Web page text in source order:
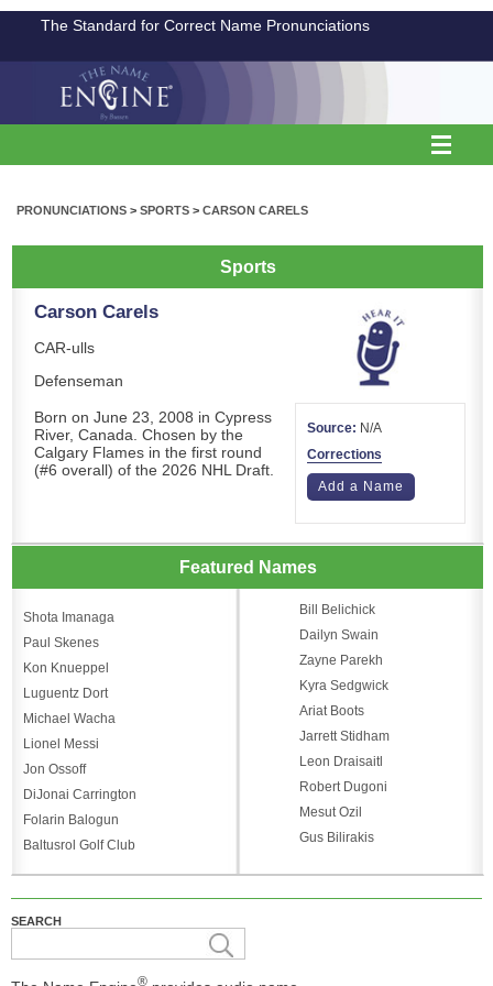
The Standard for Correct Name Pronunciations
PRONUNCIATIONS > SPORTS > CARSON CARELS
Sports
Carson Carels
CAR-ulls
Defenseman
Born on June 23, 2008 in Cypress
River, Canada. Chosen by the
Calgary Flames in the first round
(#6 overall) of the 2026 NHL Draft.
Source: N/A
Corrections
Add a Name
Featured Names
Shota Imanaga
Paul Skenes
Kon Knueppel
Luguentz Dort
Michael Wacha
Lionel Messi
Jon Ossoff
DiJonai Carrington
Folarin Balogun
Baltusrol Golf Club
Bill Belichick
Dailyn Swain
Zayne Parekh
Kyra Sedgwick
Ariat Boots
Jarrett Stidham
Leon Draisaitl
Robert Dugoni
Mesut Ozil
Gus Bilirakis
SEARCH
®